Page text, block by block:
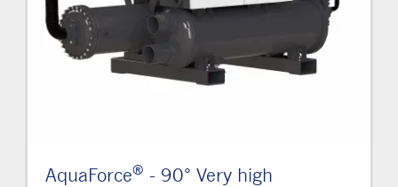
AquaForce® - 90° Very high